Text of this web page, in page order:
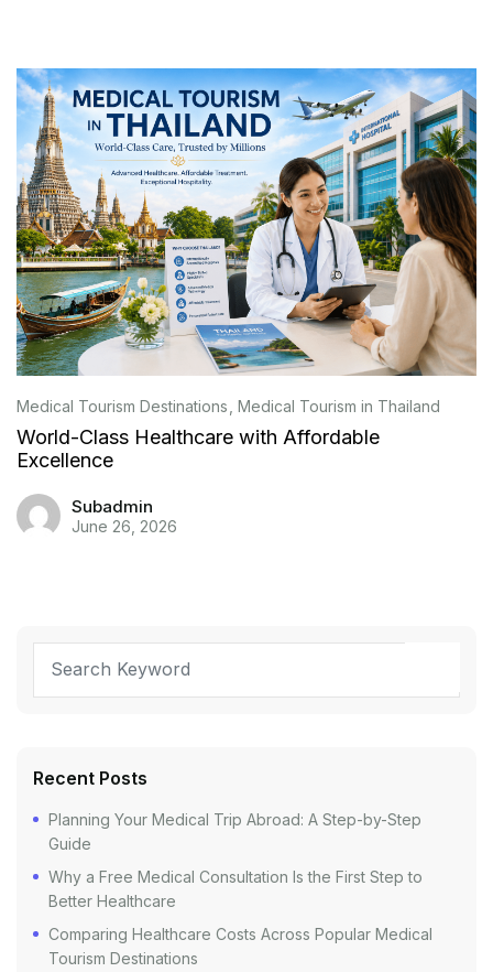
Medical Tourism Destinations Medical Tourism in Thailand
World-Class Healthcare with Affordable
Excellence
Subadmin
June 26, 2026
Recent Posts
Planning Your Medical Trip Abroad: A Step-by-Step
Guide
Why a Free Medical Consultation Is the First Step to
Better Healthcare
Comparing Healthcare Costs Across Popular Medical
Tourism Destinations